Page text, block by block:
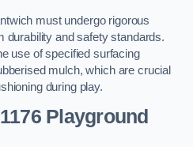
must undergo rigorous
durability and safety standards.
use of specified surfacing
mulch, which are crucial
during play.
Playground